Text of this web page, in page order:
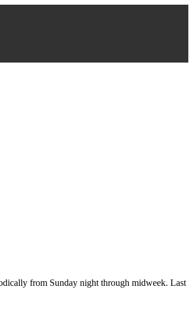
from Sunday night through midweek. Last